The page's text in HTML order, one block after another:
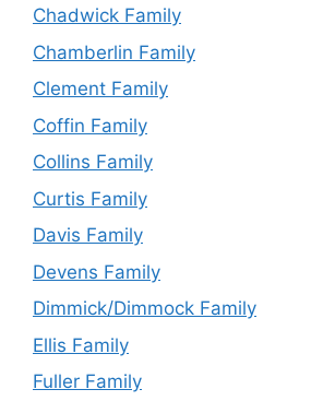
Chadwick Family
Chamberlin Family
Clement Family
Coffin Family
Collins Family
Curtis Family
Davis Family
Devens Family
Dimmick/Dimmock Family
Ellis Family
Fuller Family